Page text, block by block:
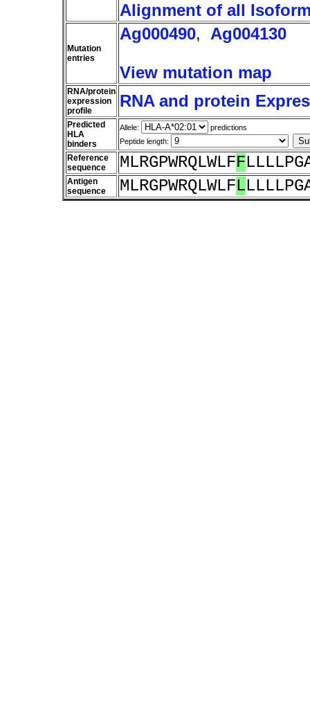
Alignment of all
Mutation
entries
Ag000490, Ag004130
View mutation map
RNA/protein
expression
profile
RNA and protein
Predicted
HLA
binders
Allele:
predictions
Peptide length:
Reference
sequence
MLRGPWRQLWLFF
Antigen
sequence
MLRGPWRQLWLFL